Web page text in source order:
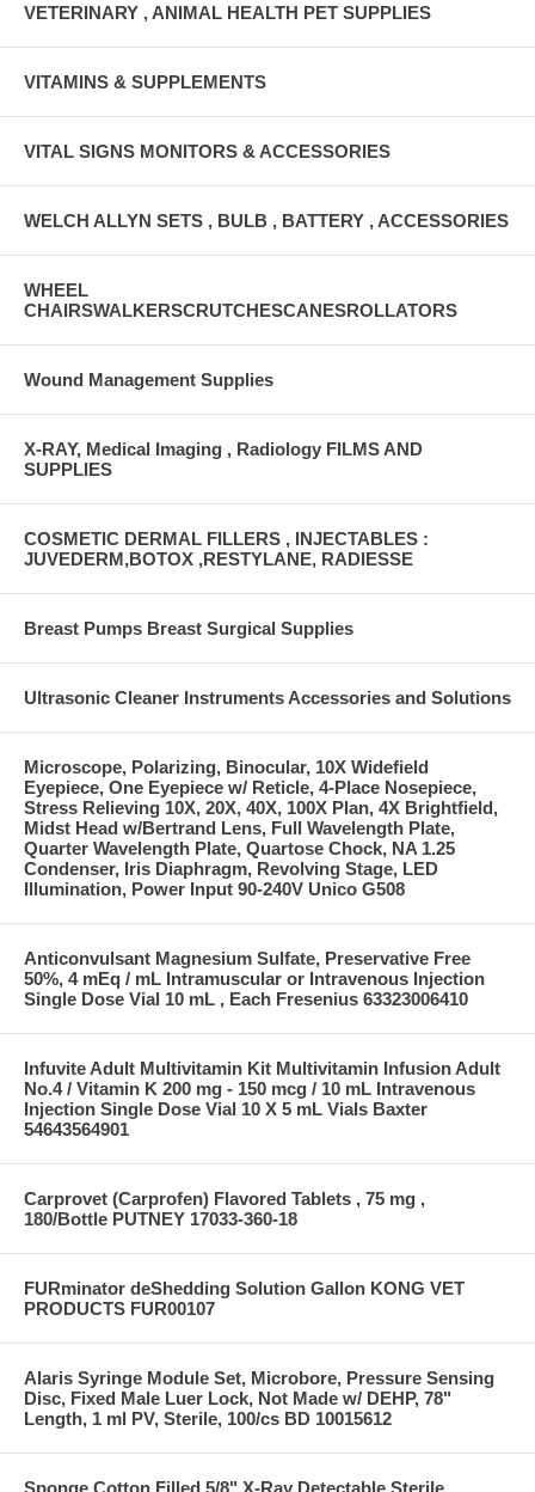
VETERINARY , ANIMAL HEALTH PET SUPPLIES
VITAMINS & SUPPLEMENTS
VITAL SIGNS MONITORS & ACCESSORIES
WELCH ALLYN SETS , BULB , BATTERY , ACCESSORIES
WHEEL
CHAIRSWALKERSCRUTCHESCANESROLLATORS
Wound Management Supplies
X-RAY, Medical Imaging , Radiology FILMS AND
SUPPLIES
COSMETIC DERMAL FILLERS , INJECTABLES :
JUVEDERM,BOTOX ,RESTYLANE, RADIESSE
Breast Pumps Breast Surgical Supplies
Ultrasonic Cleaner Instruments Accessories and Solutions
Microscope, Polarizing, Binocular, 10X Widefield
Eyepiece, One Eyepiece w/ Reticle, 4-Place Nosepiece,
Stress Relieving 10X, 20X, 40X, 100X Plan, 4X Brightfield,
Midst Head w/Bertrand Lens, Full Wavelength Plate,
Quarter Wavelength Plate, Quartose Chock, NA 1.25
Condenser, Iris Diaphragm, Revolving Stage, LED
Illumination, Power Input 90-240V Unico G508
Anticonvulsant Magnesium Sulfate, Preservative Free
50%, 4 mEq / mL Intramuscular or Intravenous Injection
Single Dose Vial 10 mL , Each Fresenius 63323006410
Infuvite Adult Multivitamin Kit Multivitamin Infusion Adult
No.4 / Vitamin K 200 mg - 150 mcg / 10 mL Intravenous
Injection Single Dose Vial 10 X 5 mL Vials Baxter
54643564901
Carprovet (Carprofen) Flavored Tablets , 75 mg ,
180/Bottle PUTNEY 17033-360-18
FURminator deShedding Solution Gallon KONG VET
PRODUCTS FUR00107
Alaris Syringe Module Set, Microbore, Pressure Sensing
Disc, Fixed Male Luer Lock, Not Made w/ DEHP, 78"
Length, 1 ml PV, Sterile, 100/cs BD 10015612
Sponge Cotton Filled 5/8" X-Ray Detectable Sterile